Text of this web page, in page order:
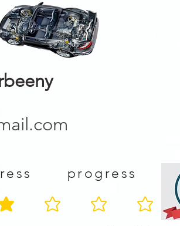
progress
average rating is 2 out of 5